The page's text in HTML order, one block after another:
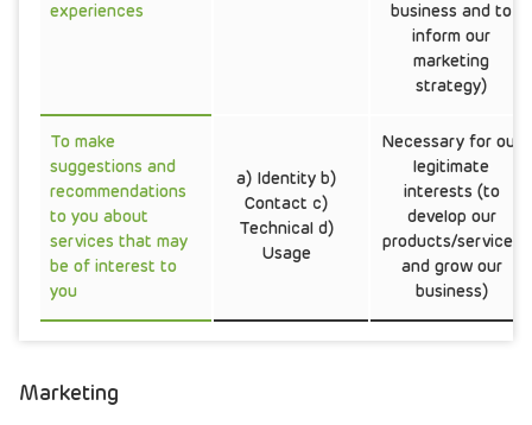
experiences
business and to
inform our
marketing
strategy)
To make
suggestions and
recommendations
to you about
services that may
be of interest to
you
a) Identity b)
Contact c)
Technical d)
Usage
Necessary for our
legitimate
interests (to
develop our
products/services
and grow our
business)
Marketing